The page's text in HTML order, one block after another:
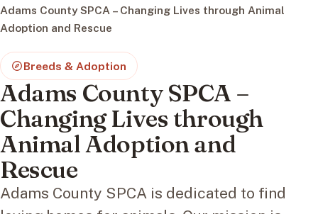
Adams County SPCA – Changing Lives through Animal
Adoption and Rescue
Breeds & Adoption
Adams County SPCA –
Changing Lives through
Animal Adoption and
Rescue
Adams County SPCA is dedicated to find